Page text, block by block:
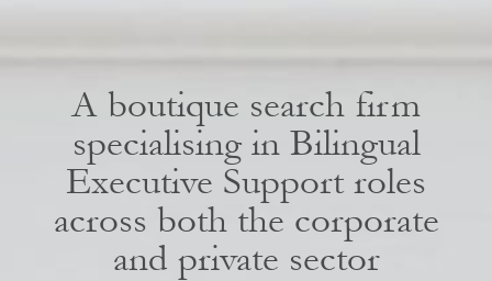
A boutique search firm
specialising in Bilingual
Executive Support roles
across both the corporate
and private sector